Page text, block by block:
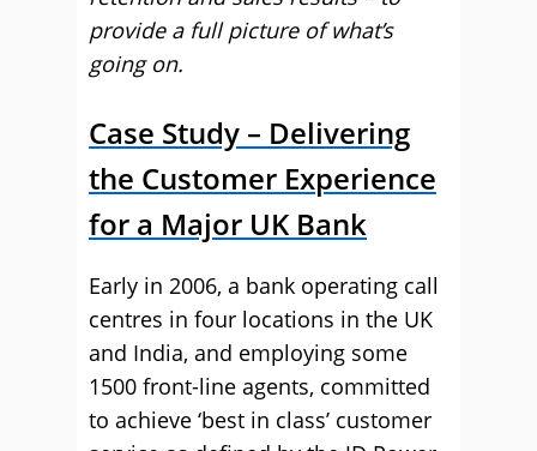
provide a full picture of what’s
going on.
Case Study – Delivering
the Customer Experience
for a Major UK Bank
Early in 2006, a bank operating call
centres in four locations in the UK
and India, and employing some
1500 front-line agents, committed
to achieve ‘best in class’ customer